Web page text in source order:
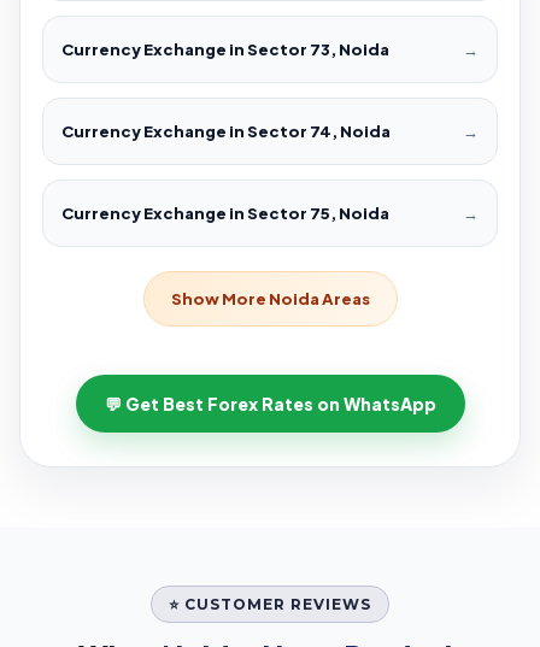
Currency Exchange in Sector 73, Noida →
Currency Exchange in Sector 74, Noida →
Currency Exchange in Sector 75, Noida →
Show More Noida Areas
💬 Get Best Forex Rates on WhatsApp
⭐ CUSTOMER REVIEWS